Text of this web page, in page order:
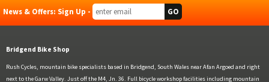
News & Offers: Sign Up -
Bridgend Bike Shop
Rush Cycles, mountain bike specialists based in Bridgend, South Wales near Afan Argoed and right
next to the Garw Valley. Just off the M4, Jn. 36. Full bicycle workshop facilities including mountain